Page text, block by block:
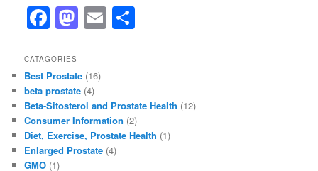
F
a
c
e
b
o
o
M
a
o
d
o
n
E
m
CATAGORIES
Best Prostate (16)
beta prostate (4)
Beta-Sitosterol and Prostate Health (12)
Consumer Information (2)
Diet, Exercise, Prostate Health (1)
Enlarged Prostate (4)
GMO (1)